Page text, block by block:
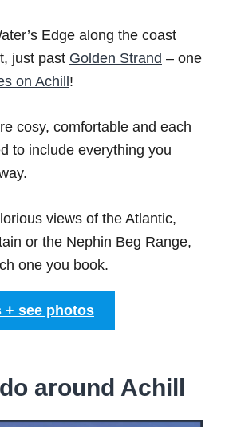
Edge along the coast
just past Golden Strand – one
on Achill!
cosy, comfortable and each
to include everything you
views of the Atlantic,
or the Nephin Beg Range,
one you book.
+ see photos
around Achill